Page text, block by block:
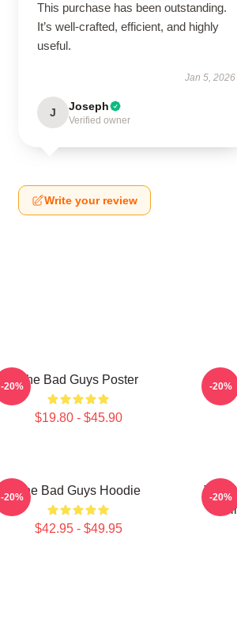
This purchase has been outstanding.
It’s well-crafted, efficient, and highly
useful.
Jan 5, 2026
J Joseph
Verified owner
Write your review
The Bad Guys Poster
$19.80 - $45.90
-20% -20%
The Bad Guys Hoodie
$42.95 - $49.95
-20%
The
-20%